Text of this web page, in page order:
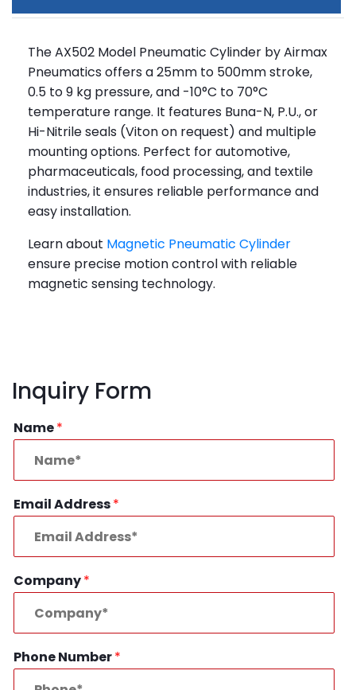
The AX502 Model Pneumatic Cylinder by Airmax
Pneumatics offers a 25mm to 500mm stroke,
0.5 to 9 kg pressure, and -10°C to 70°C
temperature range. It features Buna-N, P.U., or
Hi-Nitrile seals (Viton on request) and multiple
mounting options. Perfect for automotive,
pharmaceuticals, food processing, and textile
industries, it ensures reliable performance and
easy installation.
Learn about Magnetic Pneumatic Cylinder
ensure precise motion control with reliable
magnetic sensing technology.
Inquiry Form
Name*
Email Address*
Company*
Phone Number*